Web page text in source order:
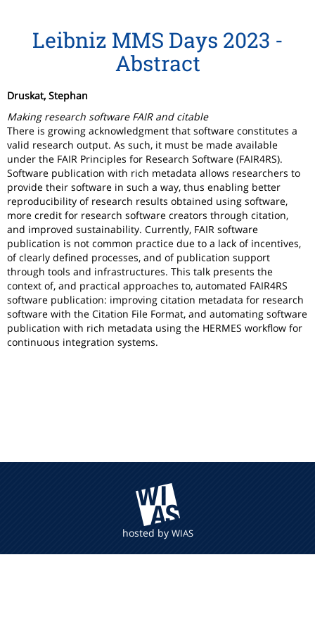
Leibniz MMS Days 2023 -
Abstract
Druskat, Stephan
Making research software FAIR and citable
There is growing acknowledgment that software constitutes a
valid research output. As such, it must be made available
under the FAIR Principles for Research Software (FAIR4RS).
Software publication with rich metadata allows researchers to
provide their software in such a way, thus enabling better
reproducibility of research results obtained using software,
more credit for research software creators through citation,
and improved sustainability. Currently, FAIR software
publication is not common practice due to a lack of incentives,
of clearly defined processes, and of publication support
through tools and infrastructures. This talk presents the
context of, and practical approaches to, automated FAIR4RS
software publication: improving citation metadata for research
software with the Citation File Format, and automating software
publication with rich metadata using the HERMES workflow for
continuous integration systems.
hosted by WIAS